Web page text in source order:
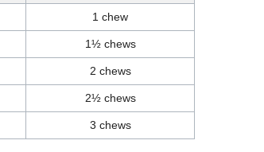
1 chew
1½ chews
2 chews
2½ chews
3 chews